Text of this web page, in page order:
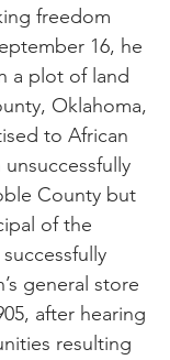
freedom
16, he
a plot of land
Oklahoma,
to African
County but
of the
general store
after hearing
resulting